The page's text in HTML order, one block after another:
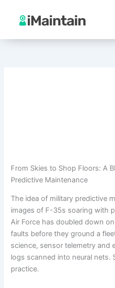
content
From Skies to Shop Floors: A
Predictive Maintenance
The idea of military predictive
images of F-35s soaring with
Air Force has doubled down
faults before they ground a
science, sensor telemetry and
logs scanned into neural nets.
practice.